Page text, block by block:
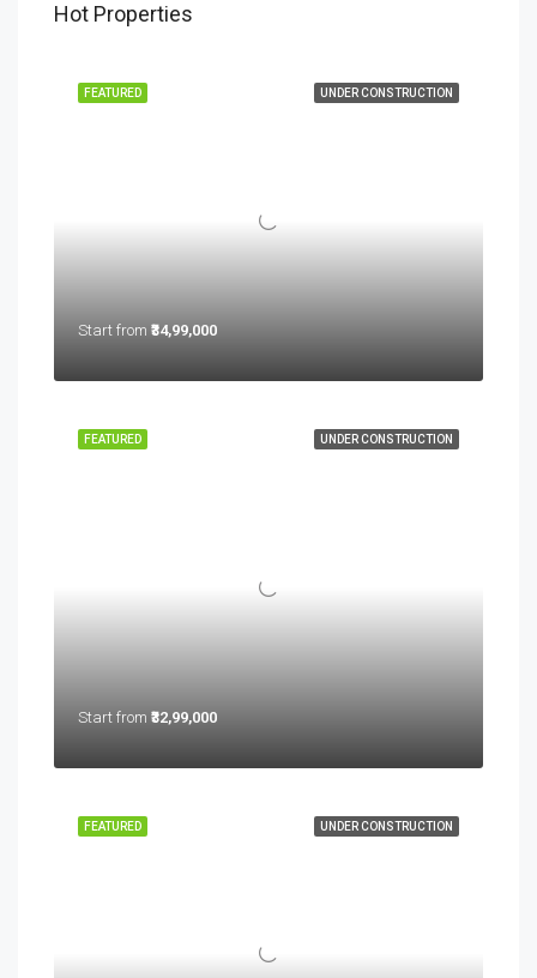
Hot Properties
UNDER CONSTRUCTION
FEATURED
Start from ₹34,99,000
UNDER CONSTRUCTION
FEATURED
Start from ₹32,99,000
UNDER CONSTRUCTION
FEATURED